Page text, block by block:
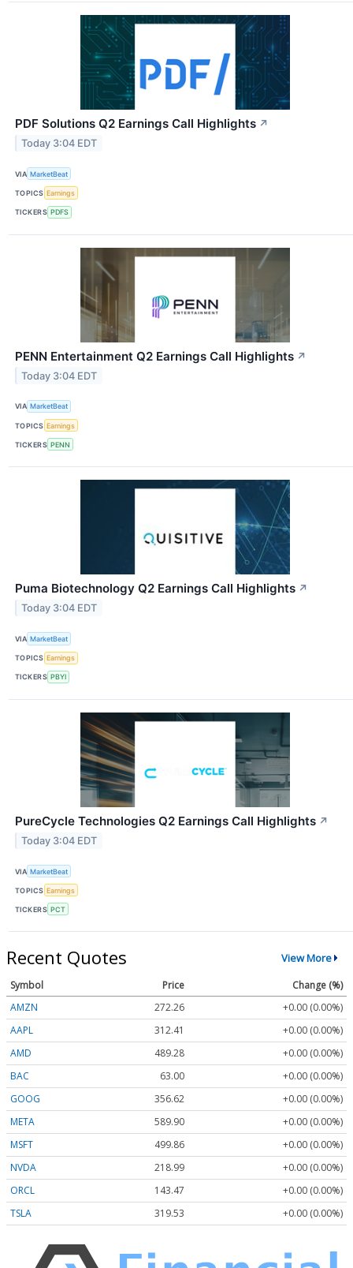
PDF Solutions Q2 Earnings Call Highlights ↗
Today 3:04 EDT
VIA MarketBeat
TOPICS Earnings
TICKERS PDFS
PENN Entertainment Q2 Earnings Call Highlights ↗
Today 3:04 EDT
VIA MarketBeat
TOPICS Earnings
TICKERS PENN
Puma Biotechnology Q2 Earnings Call Highlights ↗
Today 3:04 EDT
VIA MarketBeat
TOPICS Earnings
TICKERS PBYI
PureCycle Technologies Q2 Earnings Call Highlights ↗
Today 3:04 EDT
VIA MarketBeat
TOPICS Earnings
TICKERS PCT
Recent Quotes View More
Symbol Price
Change (%)
AMZN
272.26
+0.00 (0.00%)
AAPL
312.41
+0.00 (0.00%)
AMD
489.28
+0.00 (0.00%)
BAC
63.00
+0.00 (0.00%)
GOOG
356.62
+0.00 (0.00%)
META
589.90
+0.00 (0.00%)
MSFT
499.86
+0.00 (0.00%)
NVDA
218.99
+0.00 (0.00%)
ORCL
143.47
+0.00 (0.00%)
TSLA
319.53 +0.00 (0.00%)